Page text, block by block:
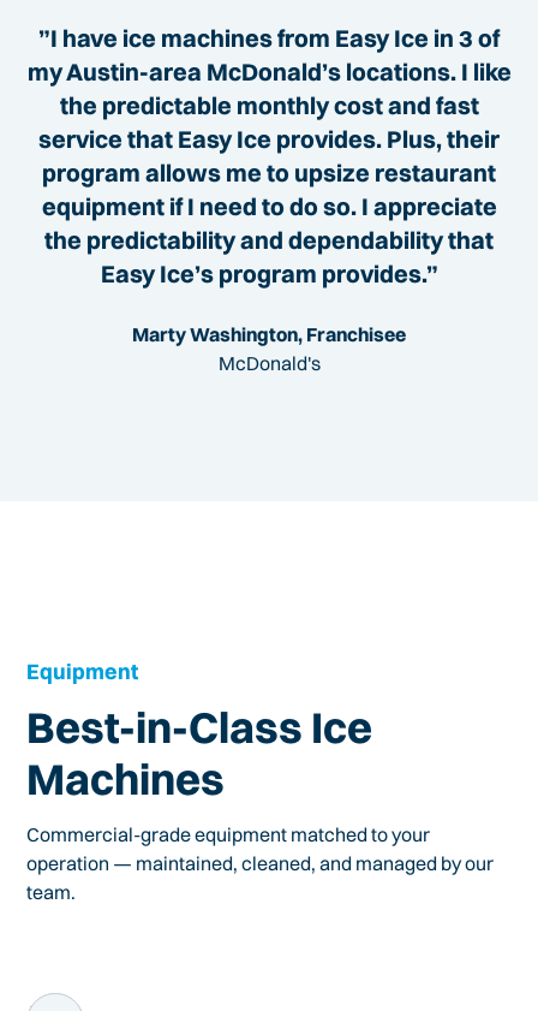
”I have ice machines from Easy Ice in 3 of
my Austin-area McDonald’s locations. I like
the predictable monthly cost and fast
service that Easy Ice provides. Plus, their
program allows me to upsize restaurant
equipment if I need to do so. I appreciate
the predictability and dependability that
Easy Ice’s program provides.”
Marty Washington, Franchisee
McDonald's
Equipment
Best-in-Class Ice
Machines
Commercial-grade equipment matched to your
operation — maintained, cleaned, and managed by our
team.